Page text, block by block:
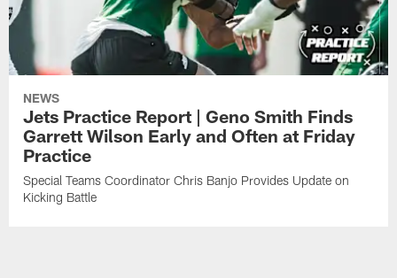
NEWS
Jets Practice Report | Geno Smith Finds
Garrett Wilson Early and Often at Friday
Practice
Special Teams Coordinator Chris Banjo Provides Update on
Kicking Battle